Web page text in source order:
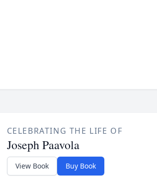
CELEBRATING THE LIFE OF
Joseph Paavola
View Book Buy Book